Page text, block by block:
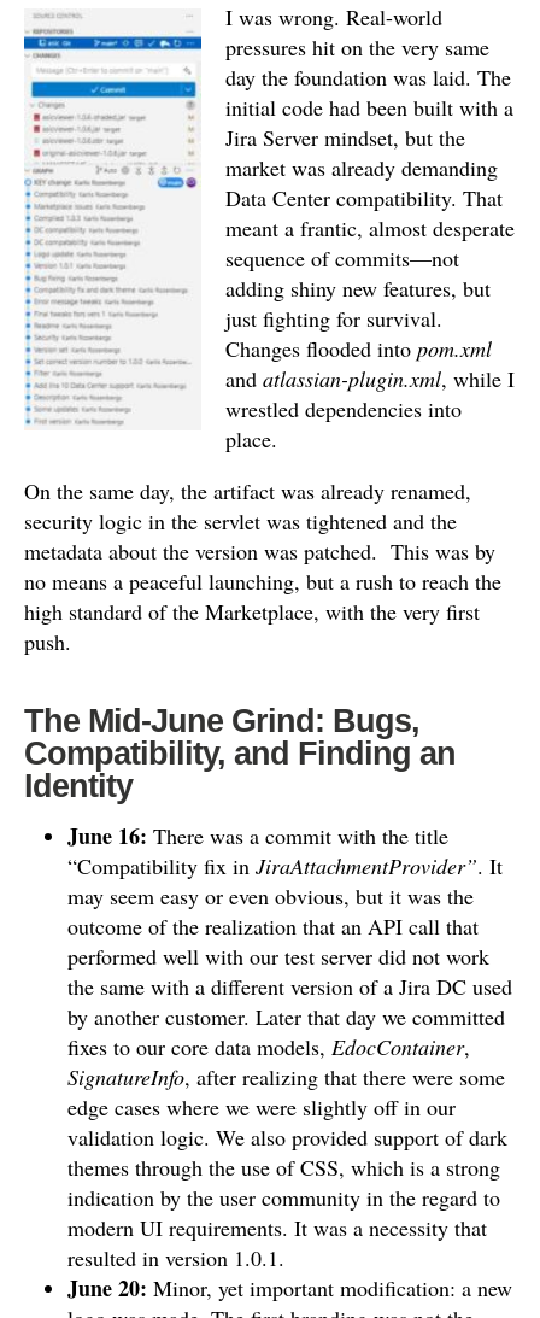
I was wrong. Real-world
pressures hit on the very same
day the foundation was laid. The
initial code had been built with a
Jira Server mindset, but the
market was already demanding
Data Center compatibility. That
meant a frantic, almost desperate
sequence of commits—not
adding shiny new features, but
just fighting for survival.
Changes flooded into pom.xml
and atlassian-plugin.xml, while I
wrestled dependencies into
place.
On the same day, the artifact was already renamed,
security logic in the servlet was tightened and the
metadata about the version was patched. This was by
no means a peaceful launching, but a rush to reach the
high standard of the Marketplace, with the very first
push.
The Mid-June Grind: Bugs,
Compatibility, and Finding an
Identity
June 16: There was a commit with the title
“Compatibility fix in JiraAttachmentProvider”. It
may seem easy or even obvious, but it was the
outcome of the realization that an API call that
performed well with our test server did not work
the same with a different version of a Jira DC used
by another customer. Later that day we committed
fixes to our core data models, EdocContainer,
SignatureInfo, after realizing that there were some
edge cases where we were slightly off in our
validation logic. We also provided support of dark
themes through the use of CSS, which is a strong
indication by the user community in the regard to
modern UI requirements. It was a necessity that
resulted in version 1.0.1.
June 20: Minor, yet important modification: a new